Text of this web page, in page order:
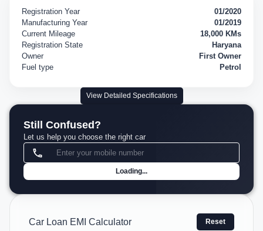
Registration Year
01/2020
Manufacturing Year
01/2019
Current Mileage
18,000 KMs
Registration State
Haryana
Owner
First Owner
Fuel type
Petrol
View Detailed Specifications
Still Confused?
Let us help you choose the right car
Loading...
Car Loan EMI Calculator Reset